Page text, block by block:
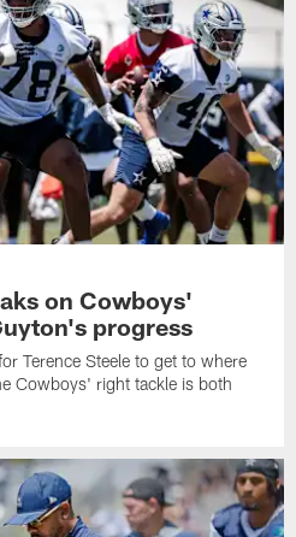
on Cowboys'
progress
Terence Steele to get to where
Cowboys' right tackle is both